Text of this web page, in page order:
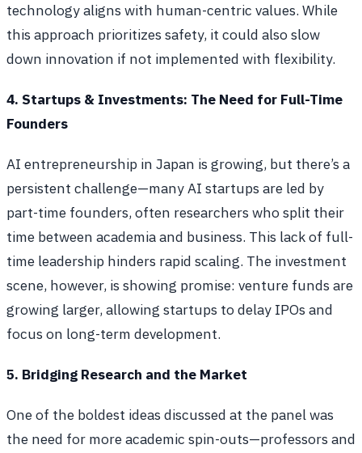
technology aligns with human-centric values. While
this approach prioritizes safety, it could also slow
down innovation if not implemented with flexibility.
4. Startups & Investments: The Need for Full-Time
Founders
AI entrepreneurship in Japan is growing, but there’s a
persistent challenge—many AI startups are led by
part-time founders, often researchers who split their
time between academia and business. This lack of full-
time leadership hinders rapid scaling. The investment
scene, however, is showing promise: venture funds are
growing larger, allowing startups to delay IPOs and
focus on long-term development.
5. Bridging Research and the Market
One of the boldest ideas discussed at the panel was
the need for more academic spin-outs—professors and